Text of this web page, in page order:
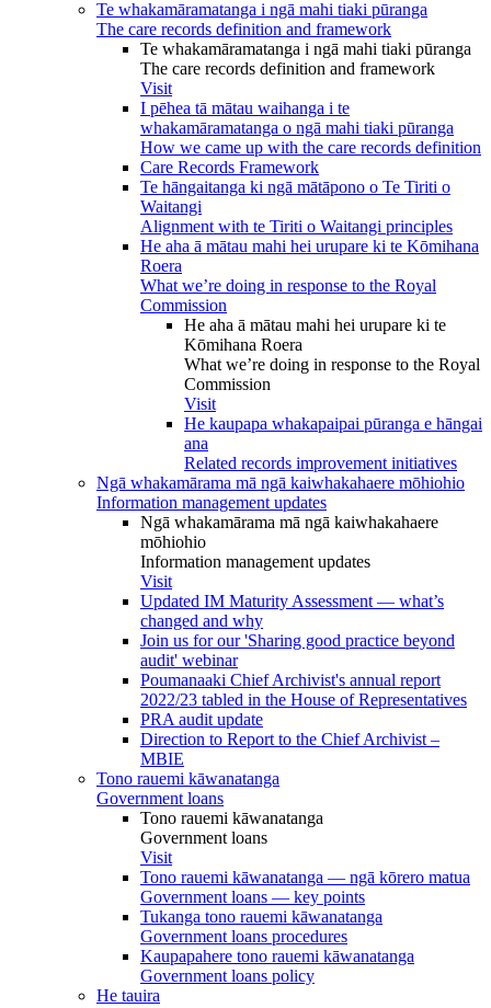
Te whakamāramatanga i ngā mahi tiaki pūranga
The care records definition and framework
Te whakamāramatanga i ngā mahi tiaki pūranga
The care records definition and framework
Visit
I pēhea tā mātau waihanga i te
whakamāramatanga o ngā mahi tiaki pūranga
How we came up with the care records definition
Care Records Framework
Te hāngaitanga ki ngā mātāpono o Te Tiriti o
Waitangi
Alignment with te Tiriti o Waitangi principles
He aha ā mātau mahi hei urupare ki te Kōmihana
Roera
What we’re doing in response to the Royal
Commission
He aha ā mātau mahi hei urupare ki te
Kōmihana Roera
What we’re doing in response to the Royal
Commission
Visit
He kaupapa whakapaipai pūranga e hāngai
ana
Related records improvement initiatives
Ngā whakamārama mā ngā kaiwhakahaere mōhiohio
Information management updates
Ngā whakamārama mā ngā kaiwhakahaere
mōhiohio
Information management updates
Visit
Updated IM Maturity Assessment — what’s
changed and why
Join us for our 'Sharing good practice beyond
audit' webinar
Poumanaaki Chief Archivist's annual report
2022/23 tabled in the House of Representatives
PRA audit update
Direction to Report to the Chief Archivist –
MBIE
Tono rauemi kāwanatanga
Government loans
Tono rauemi kāwanatanga
Government loans
Visit
Tono rauemi kāwanatanga — ngā kōrero matua
Government loans — key points
Tukanga tono rauemi kāwanatanga
Government loans procedures
Kaupapahere tono rauemi kāwanatanga
Government loans policy
He tauira